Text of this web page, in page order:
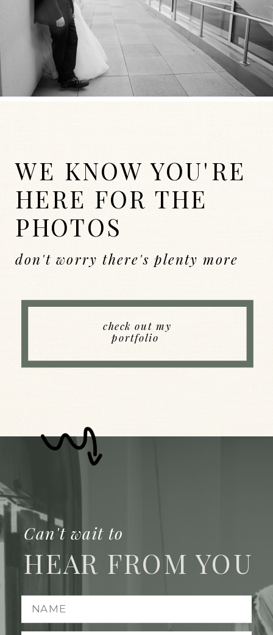
WEDDINGS
Back to Index
WE KNOW YOU'RE
HERE FOR THE
PHOTOS
check out my
portfolio
don't worry there's plenty more
HEAR FROM YOU
Can't wait to